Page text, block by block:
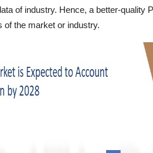
of industry. Hence, a better-quality
of the market or industry.